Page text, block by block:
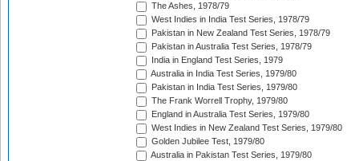
The Ashes, 1978/79
West Indies in India Test Series, 1978/79
Pakistan in New Zealand Test Series, 1978/79
Pakistan in Australia Test Series, 1978/79
India in England Test Series, 1979
Australia in India Test Series, 1979/80
Pakistan in India Test Series, 1979/80
The Frank Worrell Trophy, 1979/80
England in Australia Test Series, 1979/80
West Indies in New Zealand Test Series, 1979/80
Golden Jubilee Test, 1979/80
Australia in Pakistan Test Series, 1979/80